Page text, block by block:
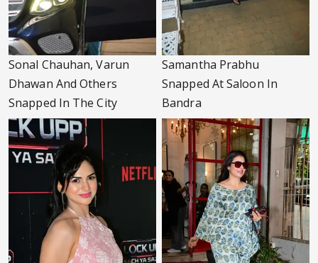
Sonal Chauhan, Varun
Dhawan And Others
Snapped In The City
Samantha Prabhu
Snapped At Saloon In
Bandra